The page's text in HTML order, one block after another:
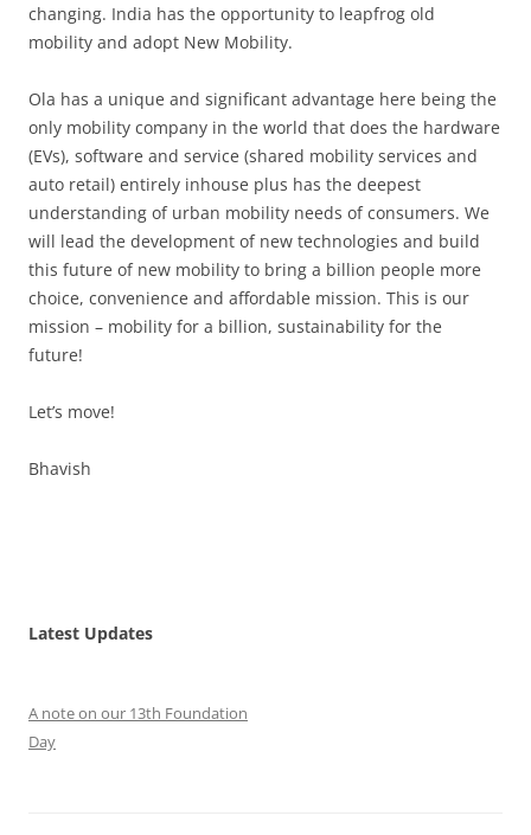
changing. India has the opportunity to leapfrog old
mobility and adopt New Mobility.
Ola has a unique and significant advantage here being the
only mobility company in the world that does the hardware
(EVs), software and service (shared mobility services and
auto retail) entirely inhouse plus has the deepest
understanding of urban mobility needs of consumers. We
will lead the development of new technologies and build
this future of new mobility to bring a billion people more
choice, convenience and affordable mission. This is our
mission – mobility for a billion, sustainability for the
future!
Let’s move!
Bhavish
Latest Updates
A note on our 13th Foundation
Day